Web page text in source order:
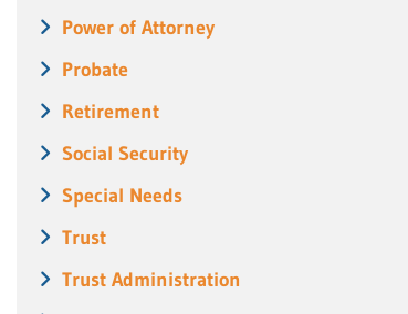
Power of Attorney
Probate
Retirement
Social Security
Special Needs
Trust
Trust Administration